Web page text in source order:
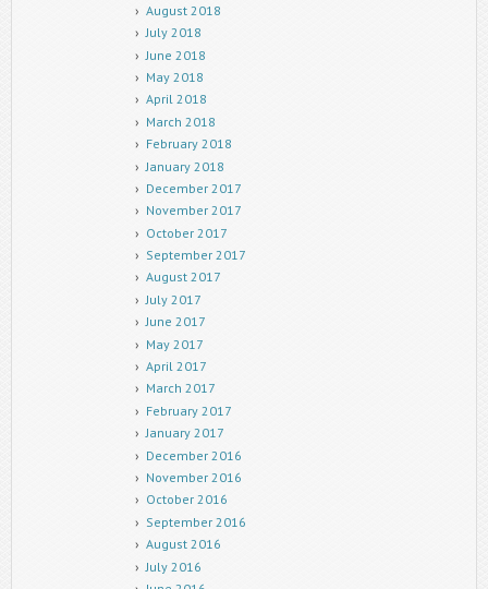
August 2018
July 2018
June 2018
May 2018
April 2018
March 2018
February 2018
January 2018
December 2017
November 2017
October 2017
September 2017
August 2017
July 2017
June 2017
May 2017
April 2017
March 2017
February 2017
January 2017
December 2016
November 2016
October 2016
September 2016
August 2016
July 2016